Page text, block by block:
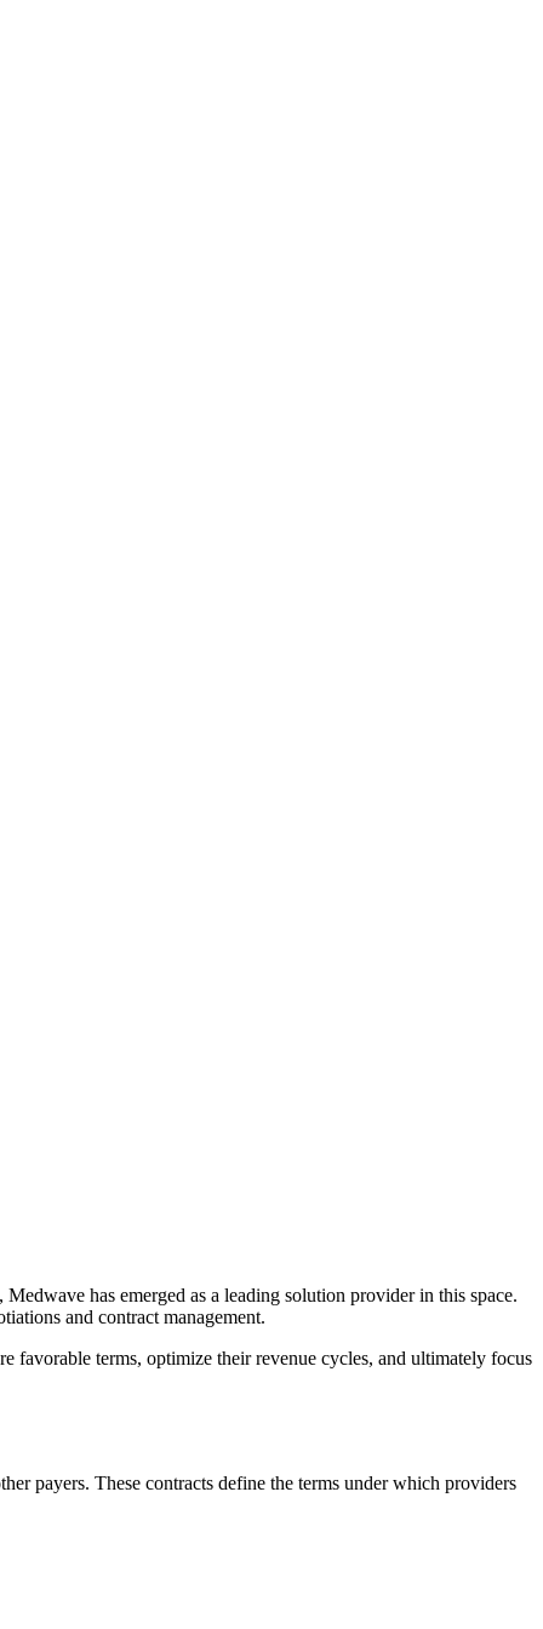
has emerged as a leading solution provider in this space.
and contract management.
favorable terms, optimize their revenue cycles, and ultimately focus
payers. These contracts define the terms under which providers